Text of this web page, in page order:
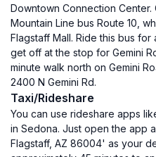
Downtown Connection
Mountain Line bus Route 10,
Flagstaff Mall. Ride this bus for
get off at the stop for Gemini
minute walk north on Gemini
2400 N Gemini Rd.
Taxi/Rideshare
You can use rideshare apps
in Sedona. Just open the app
Flagstaff, AZ 86004' as your